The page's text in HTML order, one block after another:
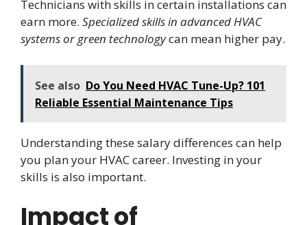
Technicians with skills in certain installations can
earn more. Specialized skills in advanced HVAC
systems or green technologycan mean higher pay.
See also Do You Need HVAC Tune-Up? 101
Reliable Essential Maintenance Tips
Understanding these salary differences can help
you plan your HVAC career. Investing in your
skills is also important.
Impact of